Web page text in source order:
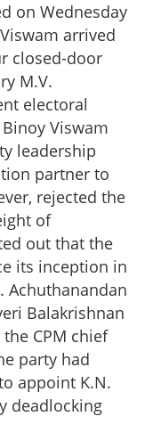
on Wednesday
arrived
closed-door
M.V.
electoral
Viswam
leadership
partner to
rejected the
of
out that the
its inception in
Achuthanandan
Balakrishnan
CPM chief
party had
appoint K.N.
deadlocking